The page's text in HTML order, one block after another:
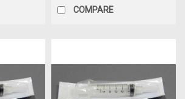
COMPARE